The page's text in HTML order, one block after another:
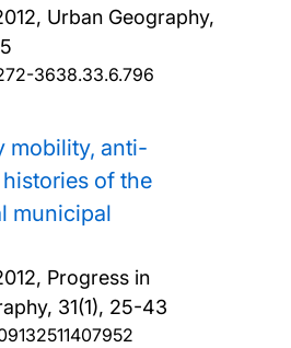
Urban Geography,
3638.33.6.796
mobility, anti-
of the
municipal
Progress in
31(1), 25-43